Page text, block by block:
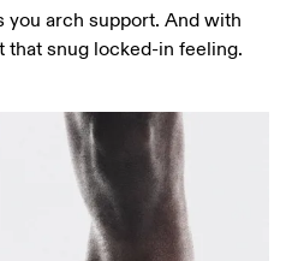
arch support. And with
snug locked-in feeling.